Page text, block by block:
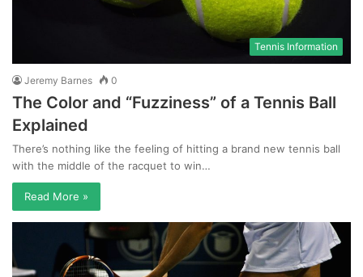
Tennis Information
Jeremy Barnes 0
The Color and “Fuzziness” of a Tennis Ball
Explained
There’s nothing like the feeling of hitting a brand new tennis ball
with the middle of the racquet to win…
Read More »